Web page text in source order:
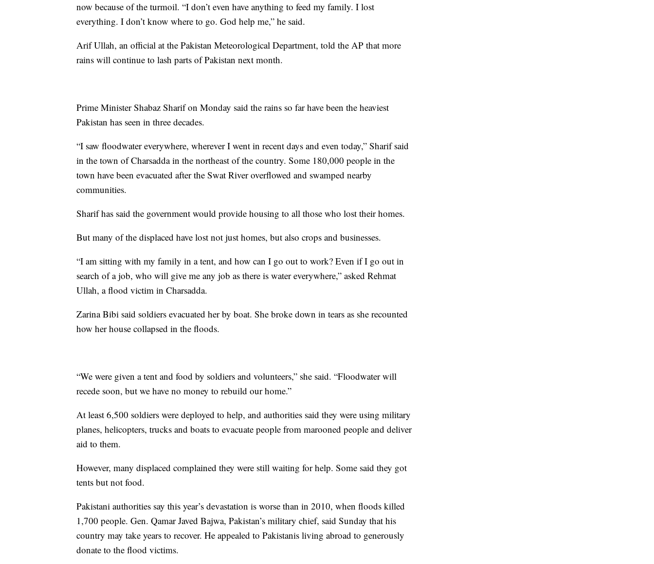
now because of the turmoil. “I don’t even have anything to feed my family. I lost
everything. I don’t know where to go. God help me,” he said.
Arif Ullah, an official at the Pakistan Meteorological Department, told the AP that more
rains will continue to lash parts of Pakistan next month.
Prime Minister Shabaz Sharif on Monday said the rains so far have been the heaviest
Pakistan has seen in three decades.
“I saw floodwater everywhere, wherever I went in recent days and even today,” Sharif said
in the town of Charsadda in the northeast of the country. Some 180,000 people in the
town have been evacuated after the Swat River overflowed and swamped nearby
communities.
Sharif has said the government would provide housing to all those who lost their homes.
But many of the displaced have lost not just homes, but also crops and businesses.
“I am sitting with my family in a tent, and how can I go out to work? Even if I go out in
search of a job, who will give me any job as there is water everywhere,” asked Rehmat
Ullah, a flood victim in Charsadda.
Zarina Bibi said soldiers evacuated her by boat. She broke down in tears as she recounted
how her house collapsed in the floods.
“We were given a tent and food by soldiers and volunteers,” she said. “Floodwater will
recede soon, but we have no money to rebuild our home.”
At least 6,500 soldiers were deployed to help, and authorities said they were using military
planes, helicopters, trucks and boats to evacuate people from marooned people and deliver
aid to them.
However, many displaced complained they were still waiting for help. Some said they got
tents but not food.
Pakistani authorities say this year’s devastation is worse than in 2010, when floods killed
1,700 people. Gen. Qamar Javed Bajwa, Pakistan’s military chief, said Sunday that his
country may take years to recover. He appealed to Pakistanis living abroad to generously
donate to the flood victims.